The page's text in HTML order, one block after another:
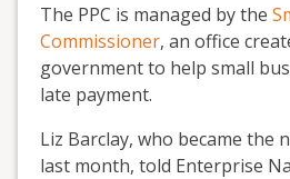
The PPC is managed by the
Commissioner, an office
government to help small
late payment.
Liz Barclay, who became the
last month, told Enterprise